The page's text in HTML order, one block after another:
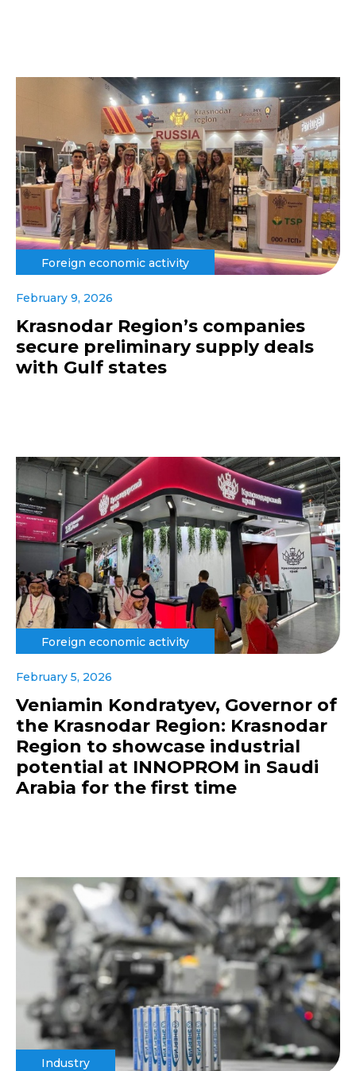
Foreign economic activity
February 9, 2026
Krasnodar Region’s companies
secure preliminary supply deals
with Gulf states
Foreign economic activity
February 5, 2026
Veniamin Kondratyev, Governor of
the Krasnodar Region: Krasnodar
Region to showcase industrial
potential at INNOPROM in Saudi
Arabia for the first time
Industry